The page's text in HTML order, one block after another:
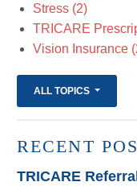
Stress (2)
TRICARE
Vision Insurance
ALL TOPICS
RECENT
TRICARE